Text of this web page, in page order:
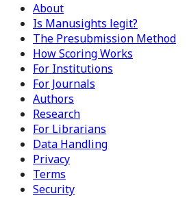
About
Is Manusights legit?
The Presubmission Method
How Scoring Works
For Institutions
For Journals
Authors
Research
For Librarians
Data Handling
Privacy
Terms
Security